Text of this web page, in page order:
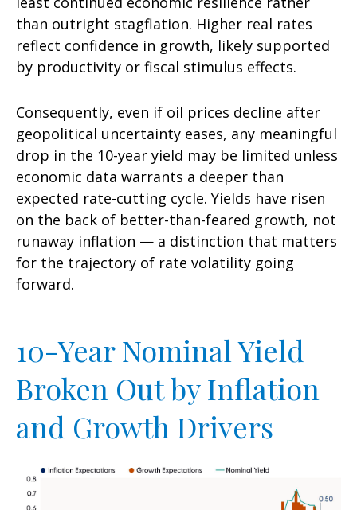
than outright stagflation. Higher real rates
reflect confidence in growth, likely supported
by productivity or fiscal stimulus effects.
Consequently, even if oil prices decline after
geopolitical uncertainty eases, any meaningful
drop in the 10-year yield may be limited unless
economic data warrants a deeper than
expected rate-cutting cycle. Yields have risen
on the back of better-than-feared growth, not
runaway inflation — a distinction that matters
for the trajectory of rate volatility going
forward.
10-Year Nominal Yield
Broken Out by Inflation
and Growth Drivers